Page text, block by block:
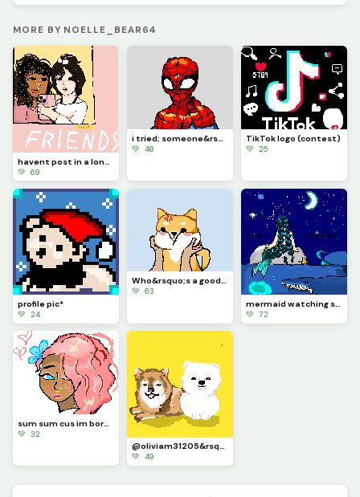
MORE BY NOELLE_BEAR64
💚 69
💚 40
TikTok logo (contest)
💚 25
profile pic*
💚 24
Who&rsquo;s a good boi????????
💚 63
mermaid watching stars in middle of ocean with jellyfish and whale (contest)
💚 72
💚 32
@oliviam31205&rsquo;s request :) 2 pomeranian doggies
💚 49